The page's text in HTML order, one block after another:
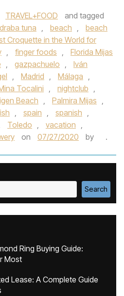
TRAVEL+FOOD
and tagged
tuna , beach ,
beach
Croquette in the World for
, finger foods ,
Florida Mijas
, gazpachuelo ,
Iván
, Madrid , Málaga ,
Tocalini , nightclub ,
Beach , Palmira Mijas ,
, spain , spanish ,
Toledo , vacation ,
on 07/27/2020 by .
Search
Ring Buying Guide:
Most
Lease: A Complete Guide